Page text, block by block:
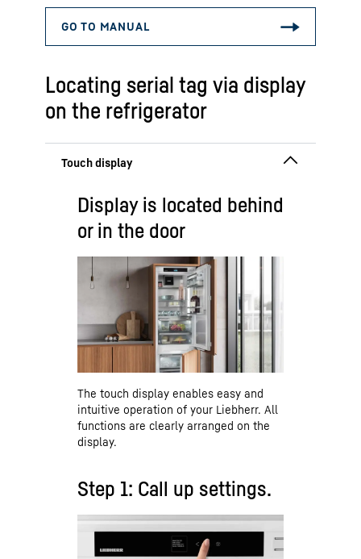
Locating serial tag via display
on the refrigerator
Display is located behind
or in the door
The touch display enables easy and
intuitive operation of your Liebherr. All
functions are clearly arranged on the
display.
Step 1: Call up settings.